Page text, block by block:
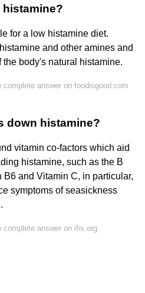
for a low histamine diet.
and other amines and
body's natural histamine.
complete answer on foodisgood.com
down histamine?
vitamin co-factors which aid
histamine, such as the B
and Vitamin C, in particular,
symptoms of seasickness
complete answer on ifis.org